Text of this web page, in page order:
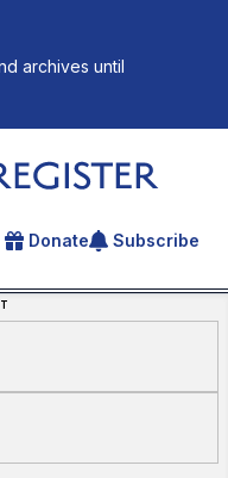
archives until
for an article
Donate Subscribe